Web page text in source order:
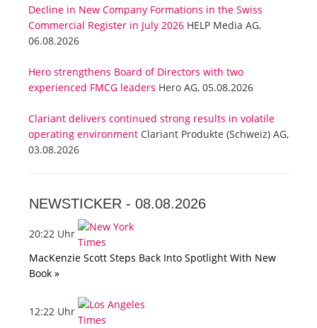
Decline in New Company Formations in the Swiss
Commercial Register in July 2026 HELP Media AG,
06.08.2026
Hero strengthens Board of Directors with two
experienced FMCG leaders Hero AG, 05.08.2026
Clariant delivers continued strong results in volatile
operating environment Clariant Produkte (Schweiz) AG,
03.08.2026
NEWSTICKER - 08.08.2026
20:22 Uhr
MacKenzie Scott Steps Back Into Spotlight With New
Book »
12:22 Uhr